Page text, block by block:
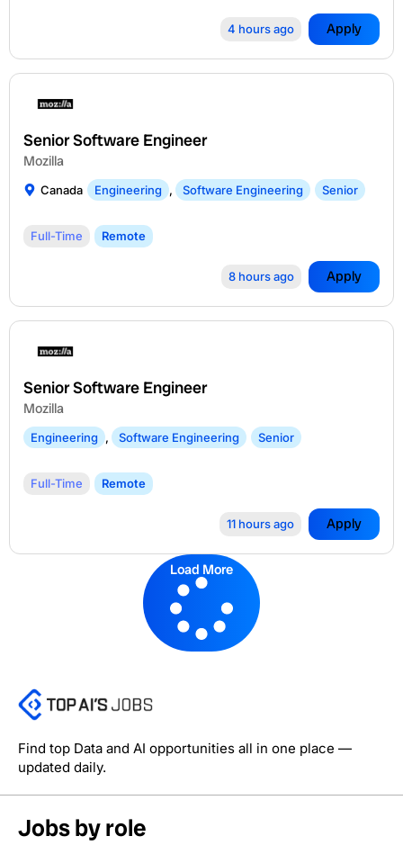
4 hours ago Apply
Senior Software Engineer
Mozilla
Canada Engineering , Software Engineering Senior
Full-Time Remote
8 hours ago Apply
Senior Software Engineer
Mozilla
Engineering , Software Engineering Senior
Full-Time Remote
11 hours ago Apply
Load More
Find top Data and AI opportunities all in one place —
updated daily.
Jobs by role